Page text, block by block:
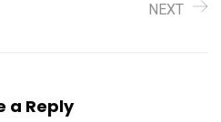
NEXT
a Reply